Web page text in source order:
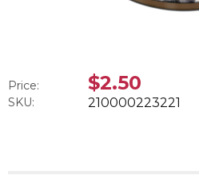
Price: $2.50
SKU: 210000223221